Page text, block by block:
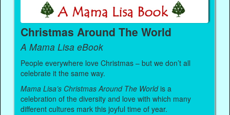
Christmas Around The World
A Mama Lisa eBook
People everywhere love Christmas – but we don’t all
celebrate it the same way.
Mama Lisa’s Christmas Around The Worldis a
celebration of the diversity and love with which many
different cultures mark this joyful time of year.